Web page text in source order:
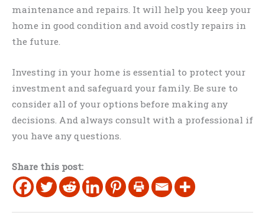
maintenance and repairs. It will help you keep your
home in good condition and avoid costly repairs in
the future.
Investing in your home is essential to protect your
investment and safeguard your family. Be sure to
consider all of your options before making any
decisions. And always consult with a professional if
you have any questions.
Share this post: